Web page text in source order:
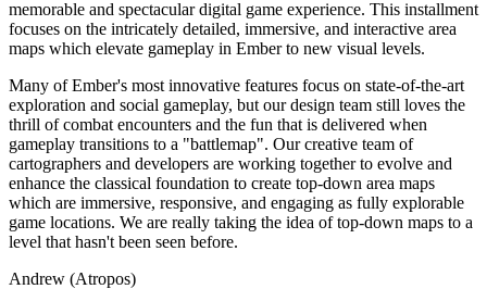
memorable and spectacular digital game experience. This installment
focuses on the intricately detailed, immersive, and interactive area
maps which elevate gameplay in Ember to new visual levels.
Many of Ember's most innovative features focus on state-of-the-art
exploration and social gameplay, but our design team still loves the
thrill of combat encounters and the fun that is delivered when
gameplay transitions to a "battlemap". Our creative team of
cartographers and developers are working together to evolve and
enhance the classical foundation to create top-down area maps
which are immersive, responsive, and engaging as fully explorable
game locations. We are really taking the idea of top-down maps to a
level that hasn't been seen before.
Andrew (Atropos)